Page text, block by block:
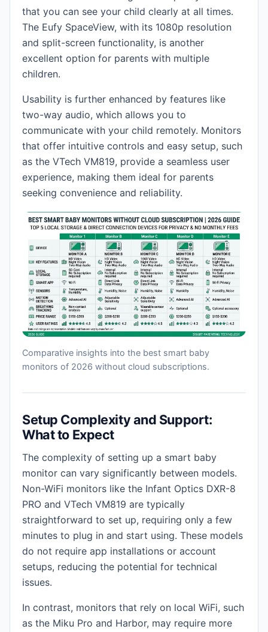
that you can see your child clearly at all times.
The Eufy SpaceView, with its 1080p resolution
and split-screen functionality, is another
excellent option for parents with multiple
children.
Usability is further enhanced by features like
two-way audio, which allows you to
communicate with your child remotely. Monitors
that offer intuitive controls and easy setup, such
as the VTech VM819, provide a seamless user
experience, making them ideal for parents
seeking convenience and reliability.
Comparative insights into the best smart baby
monitors of 2026 without cloud subscriptions.
Setup Complexity and Support:
What to Expect
The complexity of setting up a smart baby
monitor can vary significantly between models.
Non-WiFi monitors like the Infant Optics DXR-8
PRO and VTech VM819 are typically
straightforward to set up, requiring only a few
minutes to plug in and start using. These models
do not require app installations or account
setups, reducing the potential for technical
issues.
In contrast, monitors that rely on local WiFi, such
as the Miku Pro and Harbor, may require more